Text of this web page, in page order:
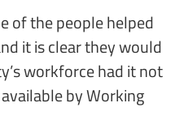
of the people helped
it is clear they would
workforce had it not
by Working